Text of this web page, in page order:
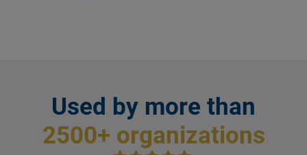
Used by more than
2500+ organizations